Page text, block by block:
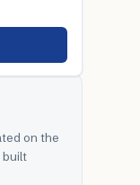
on the
built